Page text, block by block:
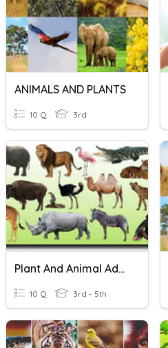
ANIMALS AND PLANTS
10 Q 3rd
Plant And Animal Adaptations
10 Q 3rd - 5th